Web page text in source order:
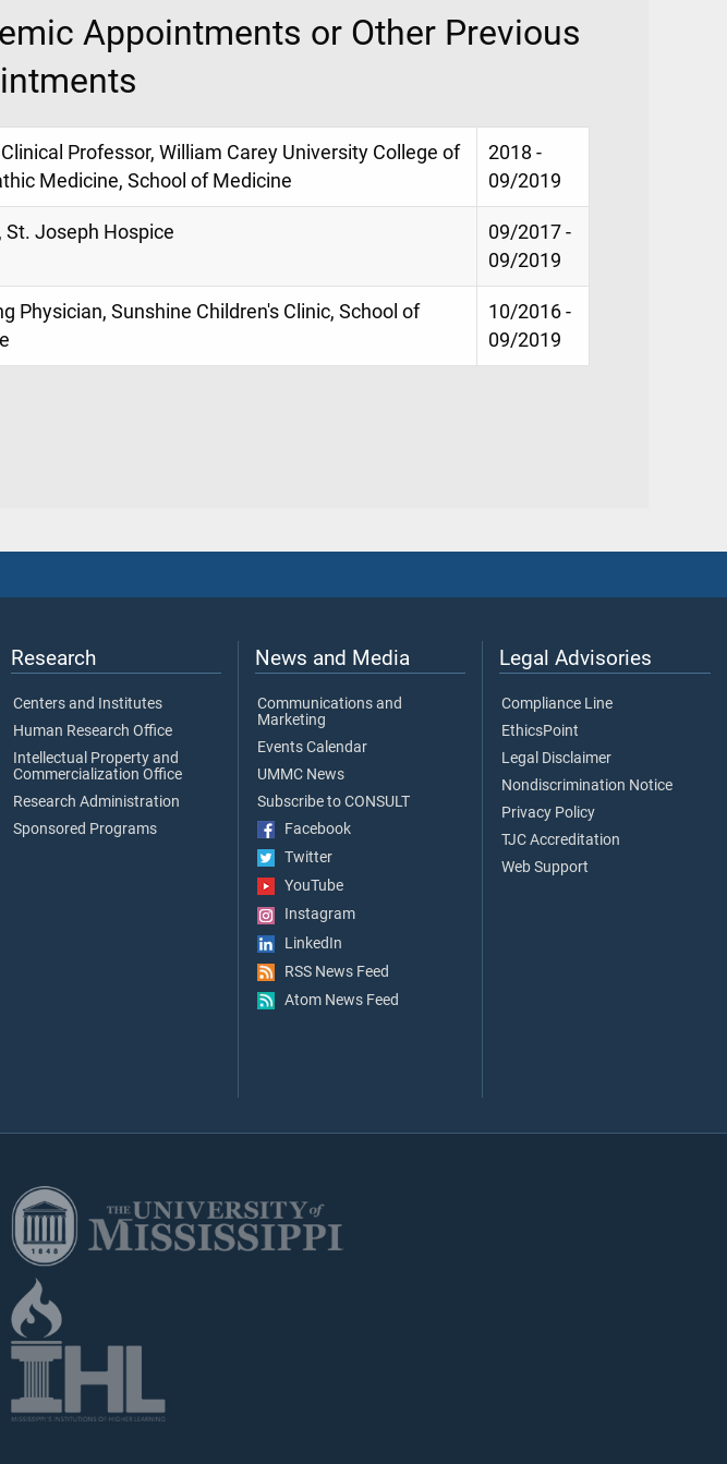
Appointments or Other Previous
Professor, William Carey University College of
Medicine, School of Medicine
2018 -
09/2019
St. Joseph Hospice
09/2017 -
09/2019
Physician, Sunshine Children's Clinic, School of
10/2016 -
09/2019
Research
Centers and Institutes
Human Research Office
Intellectual Property and
Commercialization Office
Research Administration
Sponsored Programs
News and Media
Communications and
Marketing
Events Calendar
UMMC News
Subscribe to CONSULT
Facebook
Twitter
YouTube
Instagram
LinkedIn
RSS News Feed
Atom News Feed
Legal Advisories
Compliance Line
EthicsPoint
Legal Disclaimer
Nondiscrimination Notice
Privacy Policy
TJC Accreditation
Web Support